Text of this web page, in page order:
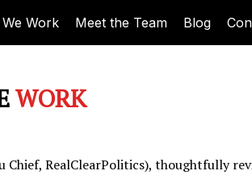
Work Meet the Team Blog
WORK
RealClearPolitics), thoughtfully